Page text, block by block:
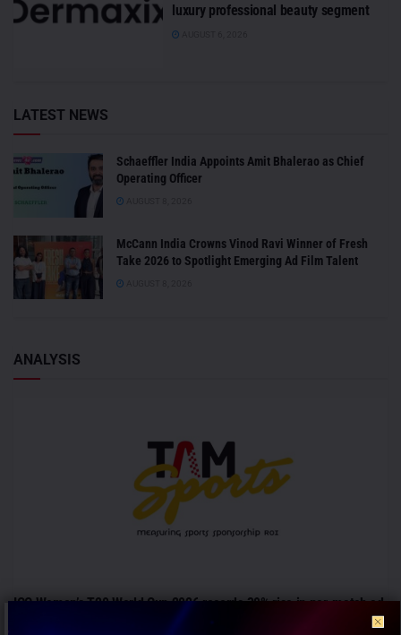
luxury professional beauty segment
LATEST NEWS
Schaeffler India Appoints Amit Bhalerao as Chief
Operating Officer
McCann India Crowns Vinod Ravi Winner of Fresh
Take 2026 to Spotlight Emerging Ad Film Talent
ANALYSIS
ICC Women’s T20 World Cup 2026 records 39% rise in per-match ad